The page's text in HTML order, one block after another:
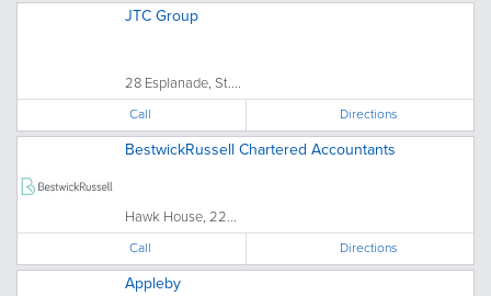
JTC Group
28 Esplanade, St....
Call Directions
BestwickRussell Chartered Accountants
Hawk House, 22...
Call Directions
Appleby